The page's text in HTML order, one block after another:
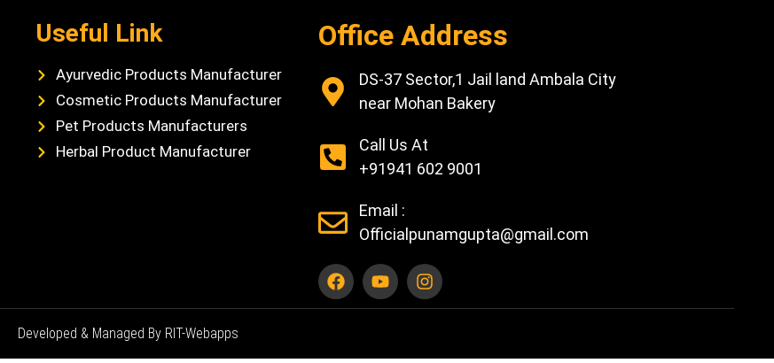
Useful Link
Ayurvedic Products Manufacturer
Cosmetic Products Manufacturer
Pet Products Manufacturers
Herbal Product Manufacturer
Office Address
DS-37 Sector,1 Jail land Ambala City
near Mohan Bakery
Call Us At
+91941 602 9001
Email :
Officialpunamgupta@gmail.com
Developed & Managed By RIT-Webapps